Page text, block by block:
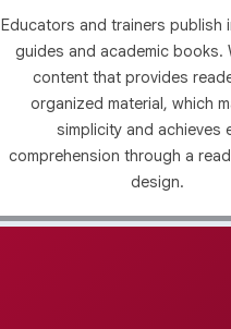
Educators and trainers publish
guides and academic books.
content that provides
organized material, which
simplicity and achieves
comprehension through a
design.